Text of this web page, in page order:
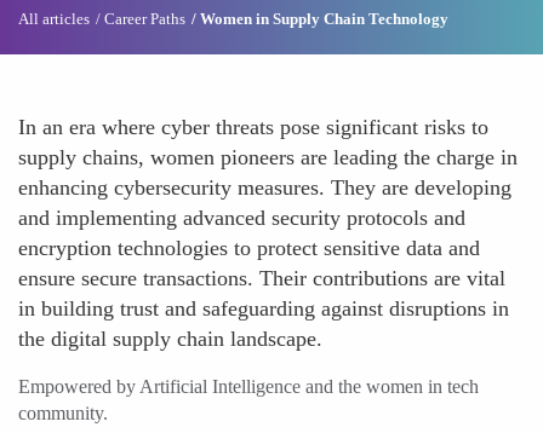
All articles Career Paths Women in Supply Chain Technology
In an era where cyber threats pose significant risks to
supply chains, women pioneers are leading the charge in
enhancing cybersecurity measures. They are developing
and implementing advanced security protocols and
encryption technologies to protect sensitive data and
ensure secure transactions. Their contributions are vital
in building trust and safeguarding against disruptions in
the digital supply chain landscape.
Empowered by Artificial Intelligence and the women in tech
community.